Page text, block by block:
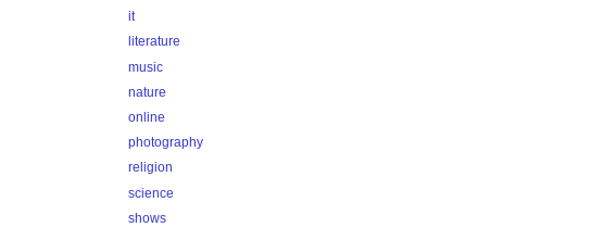
it
literature
music
nature
online
photography
religion
science
shows